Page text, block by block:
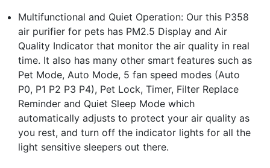
Multifunctional and Quiet Operation: Our this P358
air purifier for pets has PM2.5 Display and Air
Quality Indicator that monitor the air quality in real
time. It also has many other smart features such as
Pet Mode, Auto Mode, 5 fan speed modes (Auto
P0, P1 P2 P3 P4), Pet Lock, Timer, Filter Replace
Reminder and Quiet Sleep Mode which
automatically adjusts to protect your air quality as
you rest, and turn off the indicator lights for all the
light sensitive sleepers out there.